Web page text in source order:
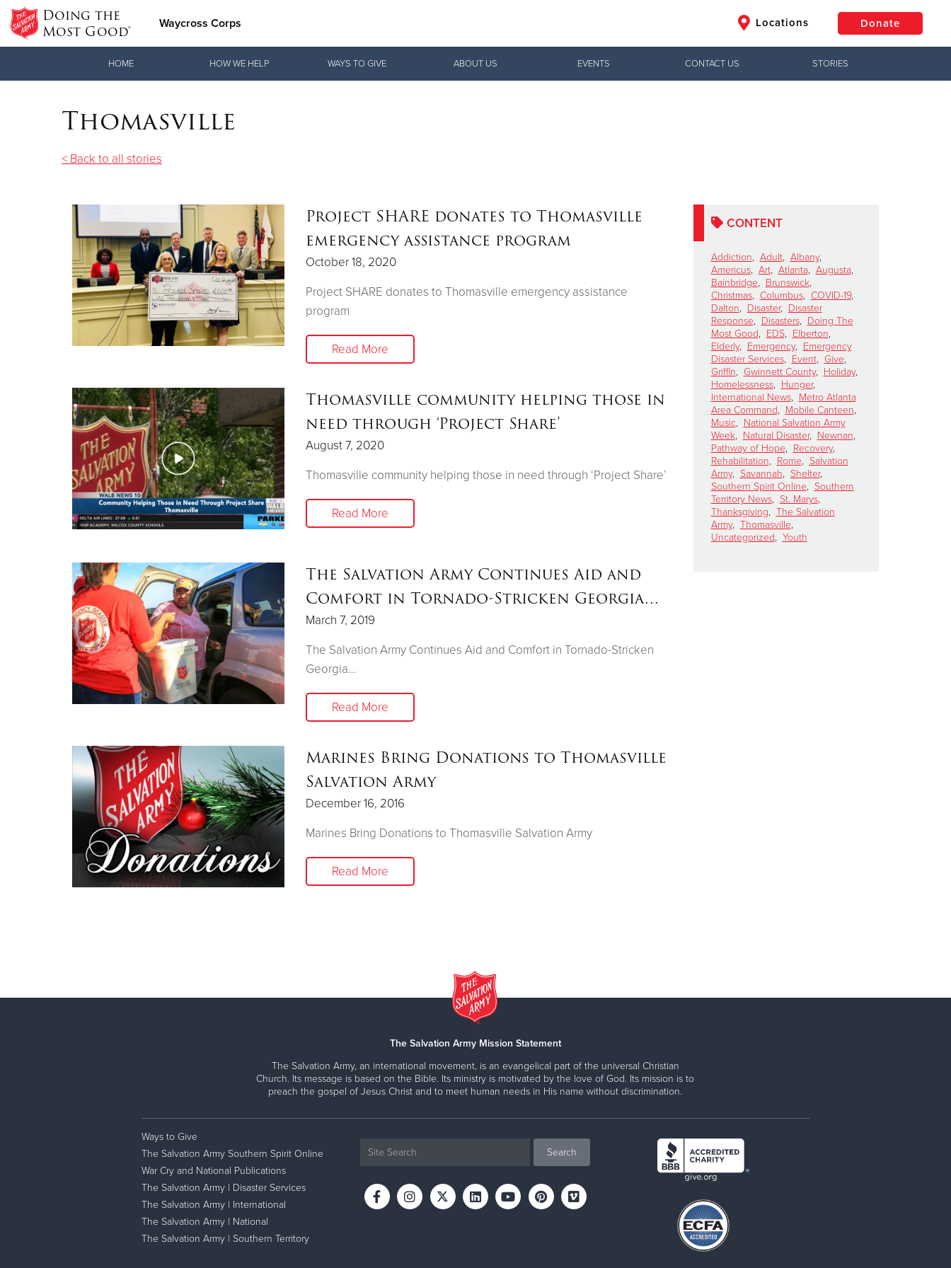
Doing the
Most Good® Waycross Corps Locations Donate
Donate Clothing, Furniture & Household Items
HOME HOW WE HELP WAYS TO GIVE ABOUT US EVENTS CONTACT US STORIES
Thomasville
< Back to all stories
CONTENT
Addiction, Adult, Albany,
Americus, Art, Atlanta, Augusta,
Bainbridge, Brunswick,
Christmas, Columbus, COVID-19,
Dalton, Disaster, Disaster
Response, Disasters, Doing The
Most Good, EDS, Elberton,
Elderly, Emergency, Emergency
Disaster Services, Event, Give,
Griffin, Gwinnett County, Holiday,
Homelessness, Hunger,
International News, Metro Atlanta
Area Command, Mobile Canteen,
Music, National Salvation Army
Week, Natural Disaster, Newnan,
Pathway of Hope, Recovery,
Rehabilitation, Rome, Salvation
Army, Savannah, Shelter,
Southern Spirit Online, Southern
Territory News, St. Marys,
Thanksgiving, The Salvation
Army, Thomasville,
Uncategorized, Youth
Project SHARE donates to Thomasville
emergency assistance program
October 18, 2020
Project SHARE donates to Thomasville emergency assistance
program
Read More
Thomasville community helping those in
need through ‘Project Share’
August 7, 2020
Thomasville community helping those in need through ‘Project Share’
Read More
The Salvation Army Continues Aid and
Comfort in Tornado-Stricken Georgia…
March 7, 2019
The Salvation Army Continues Aid and Comfort in Tornado-Stricken
Georgia…
Read More
Marines Bring Donations to Thomasville
Salvation Army
December 16, 2016
Marines Bring Donations to Thomasville Salvation Army
Read More
The Salvation Army Mission Statement
The Salvation Army, an international movement, is an evangelical part of the universal Christian
Church. Its message is based on the Bible. Its ministry is motivated by the love of God. Its mission is to
preach the gospel of Jesus Christ and to meet human needs in His name without discrimination.
Ways to Give
The Salvation Army Southern Spirit Online
War Cry and National Publications
The Salvation Army | Disaster Services
The Salvation Army | International
The Salvation Army | National
The Salvation Army | Southern Territory